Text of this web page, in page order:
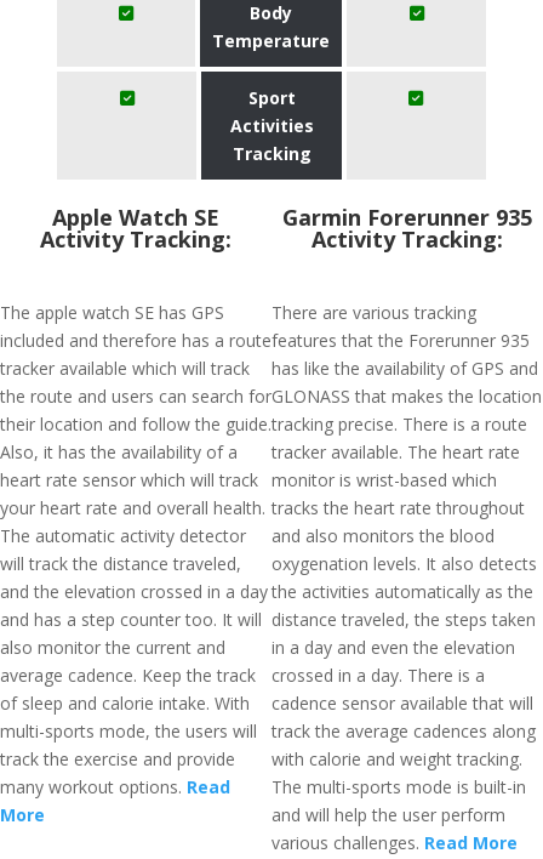
Body
Temperature
Sport
Activities
Tracking
Apple Watch SE
Activity Tracking:
The apple watch SE has GPS
included and therefore has a route
tracker available which will track
the route and users can search for
their location and follow the guide.
Also, it has the availability of a
heart rate sensor which will track
your heart rate and overall health.
The automatic activity detector
will track the distance traveled,
and the elevation crossed in a day
and has a step counter too. It will
also monitor the current and
average cadence. Keep the track
of sleep and calorie intake. With
multi-sports mode, the users will
track the exercise and provide
many workout options. Read
More
Garmin Forerunner 935
Activity Tracking:
There are various tracking
features that the Forerunner 935
has like the availability of GPS and
GLONASS that makes the location
tracking precise. There is a route
tracker available. The heart rate
monitor is wrist-based which
tracks the heart rate throughout
and also monitors the blood
oxygenation levels. It also detects
the activities automatically as the
distance traveled, the steps taken
in a day and even the elevation
crossed in a day. There is a
cadence sensor available that will
track the average cadences along
with calorie and weight tracking.
The multi-sports mode is built-in
and will help the user perform
various challenges. Read More